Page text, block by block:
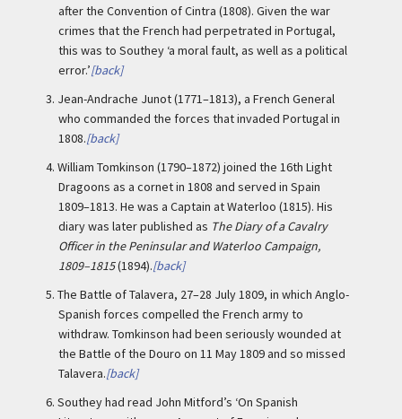
after the Convention of Cintra (1808). Given the war
crimes that the French had perpetrated in Portugal,
this was to Southey ‘a moral fault, as well as a political
error.’[back]
3. Jean-Andrache Junot (1771–1813), a French General
who commanded the forces that invaded Portugal in
1808.[back]
4. William Tomkinson (1790–1872) joined the 16th Light
Dragoons as a cornet in 1808 and served in Spain
1809–1813. He was a Captain at Waterloo (1815). His
diary was later published as The Diary of a Cavalry
Officer in the Peninsular and Waterloo Campaign,
1809–1815(1894).[back]
5. The Battle of Talavera, 27–28 July 1809, in which Anglo-
Spanish forces compelled the French army to
withdraw. Tomkinson had been seriously wounded at
the Battle of the Douro on 11 May 1809 and so missed
Talavera.[back]
6. Southey had read John Mitford’s ‘On Spanish